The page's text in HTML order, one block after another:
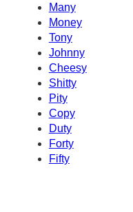
Many
Money
Tony
Johnny
Cheesy
Shitty
Pity
Copy
Duty
Forty
Fifty